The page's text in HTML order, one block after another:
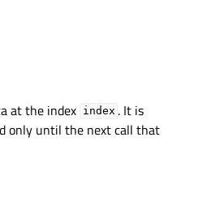
at the index index . It is
only until the next call that